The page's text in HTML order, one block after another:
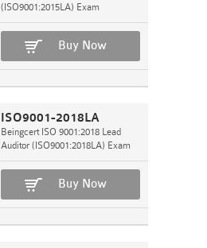
(ISO9001:2015LA) Exam
Buy Now
ISO9001-2018LA
Beingcert ISO 9001:2018 Lead
Auditor (ISO9001:2018LA) Exam
Buy Now